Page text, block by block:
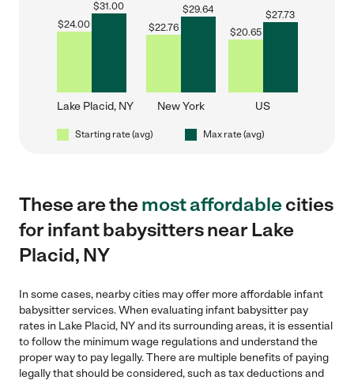
$24.00
$31.00
Lake Placid, NY
$22.76
$29.64
New York
$20.65
$27.73
US
Starting rate (avg) Max rate (avg)
These are themost affordablecities
for infant babysitters near Lake
Placid, NY
In some cases, nearby cities may offer more affordable infant
babysitter services. When evaluating infant babysitter pay
rates in Lake Placid, NY and its surrounding areas, it is essential
to follow the minimum wage regulations and understand the
proper way to pay legally. There are multiple benefits of paying
legally that should be considered, such as tax deductions and